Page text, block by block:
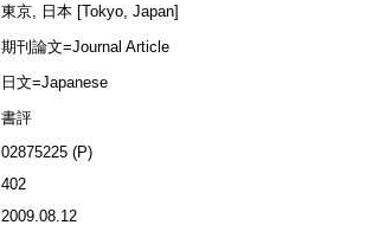
東京, 日本 [Tokyo, Japan]
期刊論文=Journal Article
日文=Japanese
書評
02875225 (P)
402
2009.08.12